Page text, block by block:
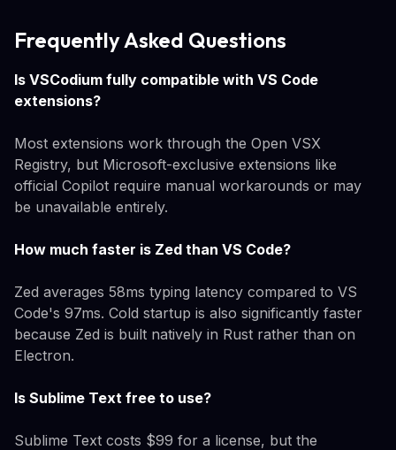
Frequently Asked Questions
Is VSCodium fully compatible with VS Code
extensions?
Most extensions work through the Open VSX
Registry, but Microsoft-exclusive extensions like
official Copilot require manual workarounds or may
be unavailable entirely.
How much faster is Zed than VS Code?
Zed averages 58ms typing latency compared to VS
Code's 97ms. Cold startup is also significantly faster
because Zed is built natively in Rust rather than on
Electron.
Is Sublime Text free to use?
Sublime Text costs $99 for a license, but the